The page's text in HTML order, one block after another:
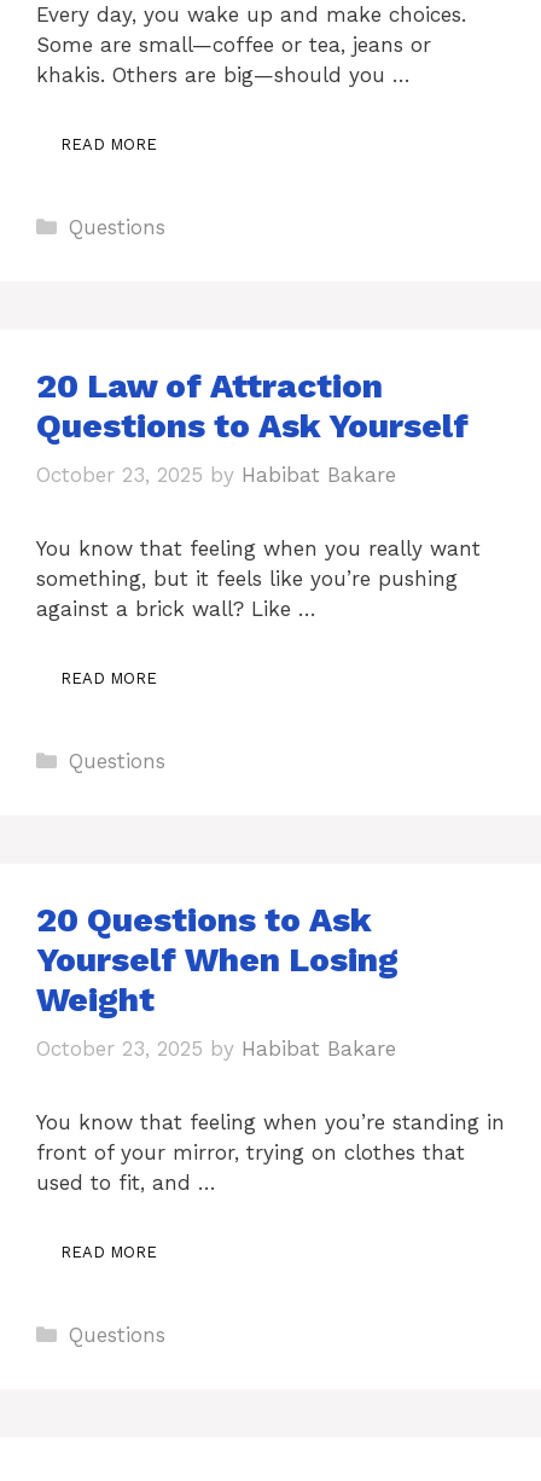
Every day, you wake up and make choices.
Some are small—coffee or tea, jeans or
khakis. Others are big—should you …
READ MORE
Categories
Questions
20 Law of Attraction
Questions to Ask Yourself
October 23, 2025 by Habibat Bakare
You know that feeling when you really want
something, but it feels like you’re pushing
against a brick wall? Like …
READ MORE
Categories
Questions
20 Questions to Ask
Yourself When Losing
Weight
October 23, 2025 by Habibat Bakare
You know that feeling when you’re standing in
front of your mirror, trying on clothes that
used to fit, and …
READ MORE
Categories
Questions